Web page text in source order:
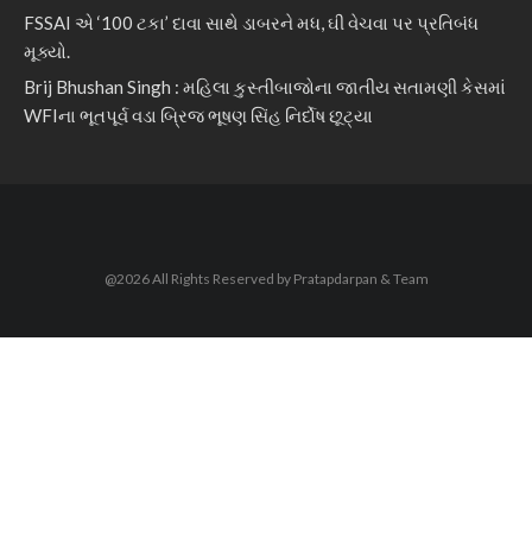
FSSAI એ ‘100 ટકા’ દાવા સાથે ડાબરને મધ, ઘી વેચવા પર પ્રતિબંધ
મૂક્યો.
Brij Bhushan Singh : મહિલા કુસ્તીબાજોના જાતીય સતામણી કેસમાં
WFIના ભૂતપૂર્વ વડા બ્રિજ ભૂષણ સિંહ નિર્દોષ છૂટ્યા
@2026 All Rights Reserved by Pratapdarpan & Team